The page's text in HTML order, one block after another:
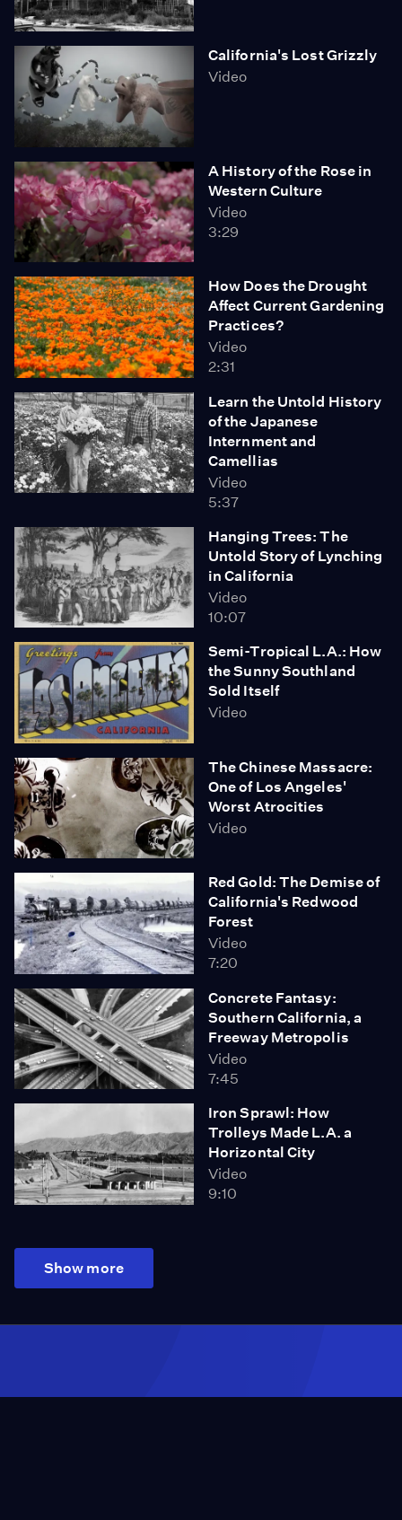
California's Lost Grizzly
Video
A History of the Rose in
Western Culture
Video
3:29
How Does the Drought
Affect Current Gardening
Practices?
Video
2:31
Learn the Untold History
of the Japanese
Internment and
Camellias
Video
5:37
Hanging Trees: The
Untold Story of Lynching
in California
Video
10:07
Semi-Tropical L.A.: How
the Sunny Southland
Sold Itself
Video
The Chinese Massacre:
One of Los Angeles'
Worst Atrocities
Video
Red Gold: The Demise of
California's Redwood
Forest
Video
7:20
Concrete Fantasy:
Southern California, a
Freeway Metropolis
Video
7:45
Iron Sprawl: How
Trolleys Made L.A. a
Horizontal City
Video
9:10
Show more